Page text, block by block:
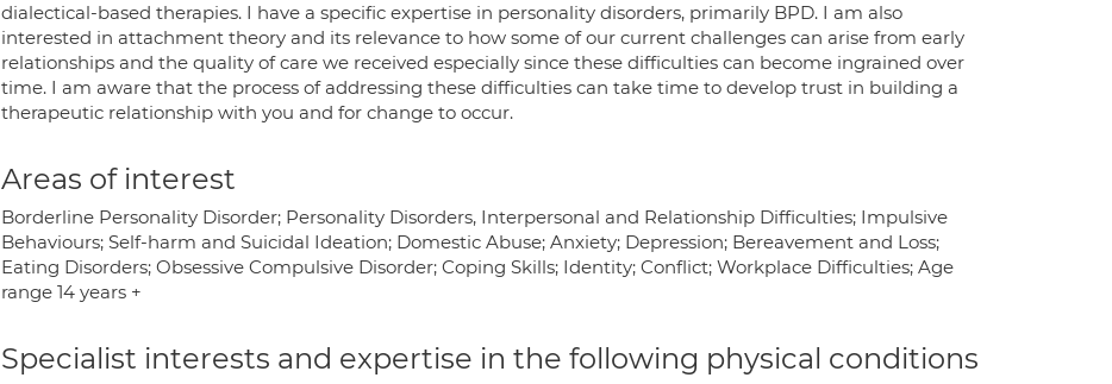
dialectical-based therapies. I have a specific expertise in personality disorders, primarily BPD. I am also
interested in attachment theory and its relevance to how some of our current challenges can arise from early
relationships and the quality of care we received especially since these difficulties can become ingrained over
time. I am aware that the process of addressing these difficulties can take time to develop trust in building a
therapeutic relationship with you and for change to occur.
Areas of interest
Borderline Personality Disorder; Personality Disorders, Interpersonal and Relationship Difficulties; Impulsive
Behaviours; Self-harm and Suicidal Ideation; Domestic Abuse; Anxiety; Depression; Bereavement and Loss;
Eating Disorders; Obsessive Compulsive Disorder; Coping Skills; Identity; Conflict; Workplace Difficulties; Age
range 14 years +
Specialist interests and expertise in the following physical conditions